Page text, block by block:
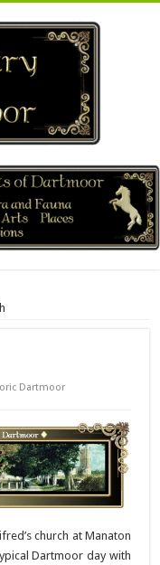
Dartmoor
church at Manaton
Dartmoor day with